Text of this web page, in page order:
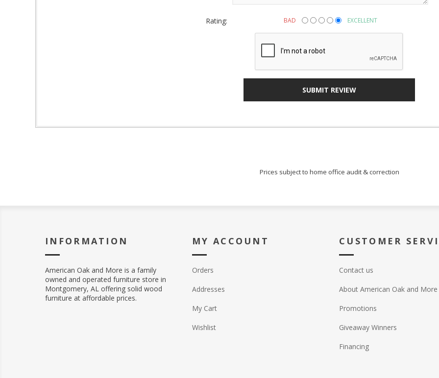
Rating: BAD EXCELLENT
SUBMIT REVIEW
Prices subject to home office audit & correction
INFORMATION
American Oak and More is a family
owned and operated furniture store in
Montgomery, AL offering solid wood
furniture at affordable prices.
MY ACCOUNT
Orders
Addresses
My Cart
Wishlist
CUSTOMER
Contact us
About American Oak and More
Promotions
Giveaway Winners
Financing